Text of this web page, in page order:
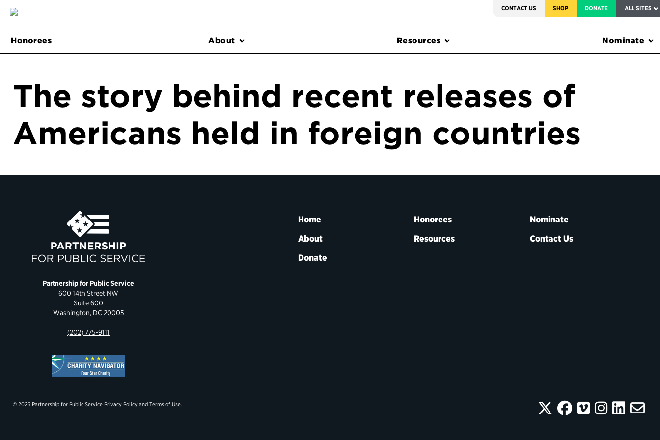
CONTACT US SHOP DONATE ALL SITES
Honorees About Resources Nominate
The story behind recent releases of
Americans held in foreign countries
Partnership for Public Service
600 14th Street NW
Suite 600
Washington, DC 20005
(202) 775-9111
Home Honorees
Nominate
About
Resources
Contact Us
Donate
© 2026 Partnership for Public Service Privacy Policy and Terms of Use.